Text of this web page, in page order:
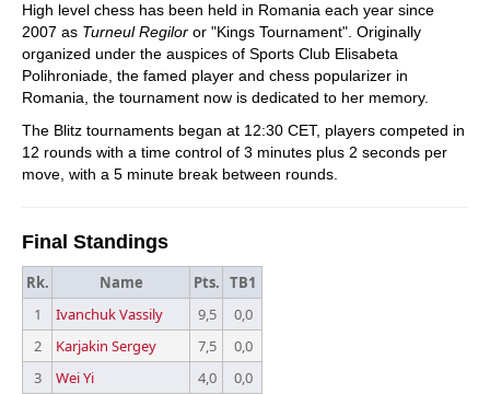
High level chess has been held in Romania each year since
2007 as Turneul Regilor or "Kings Tournament". Originally
organized under the auspices of Sports Club Elisabeta
Polihroniade, the famed player and chess popularizer in
Romania, the tournament now is dedicated to her memory.
The Blitz tournaments began at 12:30 CET, players competed in
12 rounds with a time control of 3 minutes plus 2 seconds per
move, with a 5 minute break between rounds.
Final Standings
Rk. Name Pts. TB1
1
Ivanchuk Vassily 9,5
0,0
2
Karjakin Sergey 7,5
0,0
3
Wei Yi 4,0
0,0